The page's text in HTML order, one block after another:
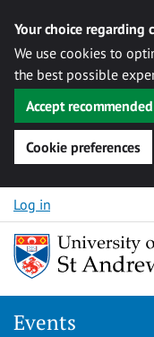
Your choice regarding
We use cookies to
the best possible
Accept
Cookie preferences
Skip to content
Log in
Events